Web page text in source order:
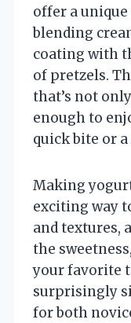
offer a
blending
coating with
of pretzels.
that’s not
enough to
quick bite or
Making
exciting way
and textures,
the
your favorite
surprisingly
for both